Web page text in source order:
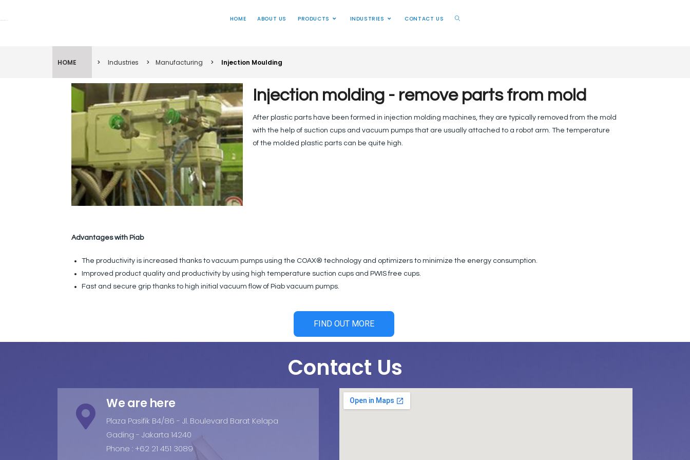
HOME ABOUT US PRODUCTS INDUSTRIES CONTACT US
HOME > Industries > Manufacturing > Injection Moulding
Injection molding - remove parts from mold
After plastic parts have been formed in injection molding machines, they are typically removed from the mold
with the help of suction cups and vacuum pumps that are usually attached to a robot arm. The temperature
of the molded plastic parts can be quite high.
Advantages with Piab
The productivity is increased thanks to vacuum pumps using the COAX® technology and optimizers to minimize the energy consumption.
Improved product quality and productivity by using high temperature suction cups and PWIS free cups.
Fast and secure grip thanks to high initial vacuum flow of Piab vacuum pumps.
FIND OUT MORE
Contact Us
We are here
Plaza Pasifik B4/86 - Jl. Boulevard Barat Kelapa
Gading - Jakarta 14240
Phone : +62 21 451 3089